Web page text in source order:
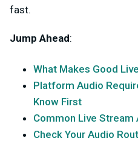
fast.
Jump Ahead:
What Makes Good
Platform Audio
Know First
Common Live Stream
Check Your Audio